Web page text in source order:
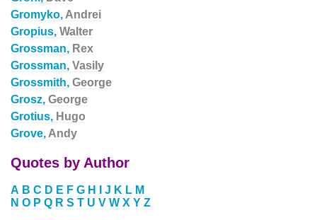
Gromyko, Andrei
Gropius, Walter
Grossman, Rex
Grossman, Vasily
Grossmith, George
Grosz, George
Grotius, Hugo
Grove, Andy
Quotes by Author
A B C D E F G H J K L M
N O P Q R S T U V W X Y Z